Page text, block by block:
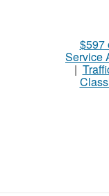
$597
Service
|